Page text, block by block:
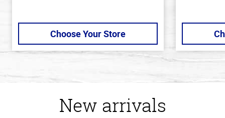
Choose Your Store
New arrivals